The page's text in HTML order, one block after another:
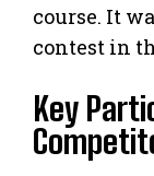
course. It
contest in
Key